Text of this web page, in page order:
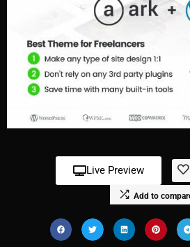
Live Preview
Add to